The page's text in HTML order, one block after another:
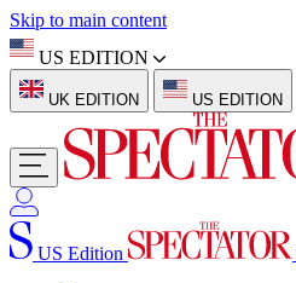
Skip to main content
US EDITION
UK EDITION US EDITION
US Edition